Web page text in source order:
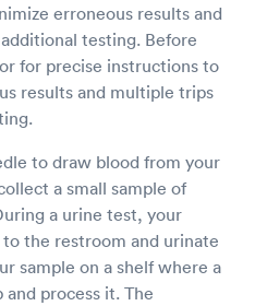
erroneous results and
testing. Before
for precise instructions to
results and multiple trips
to draw blood from your
a small sample of
a urine test, your
the restroom and urinate
sample on a shelf where a
process it. The